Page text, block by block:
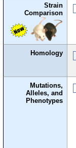
Strain
Comparison
Homology
Mutations,
Alleles, and
Phenotypes